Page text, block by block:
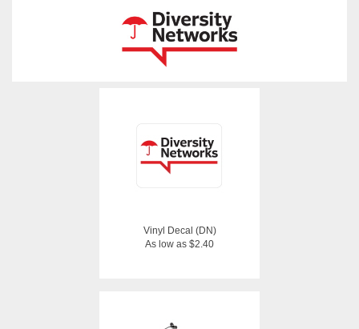
Vinyl Decal (DN)
As low as $2.40